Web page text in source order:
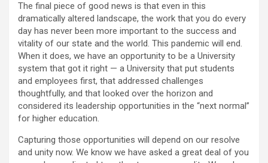
The final piece of good news is that even in this
dramatically altered landscape, the work that you do every
day has never been more important to the success and
vitality of our state and the world. This pandemic will end.
When it does, we have an opportunity to be a University
system that got it right — a University that put students
and employees first, that addressed challenges
thoughtfully, and that looked over the horizon and
considered its leadership opportunities in the “next normal”
for higher education.
Capturing those opportunities will depend on our resolve
and unity now. We know we have asked a great deal of you